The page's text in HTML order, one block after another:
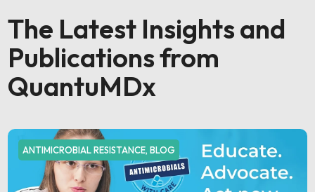
The Latest Insights and
Publications from
QuantuMDx
ANTIMICROBIAL RESISTANCE,BLOG